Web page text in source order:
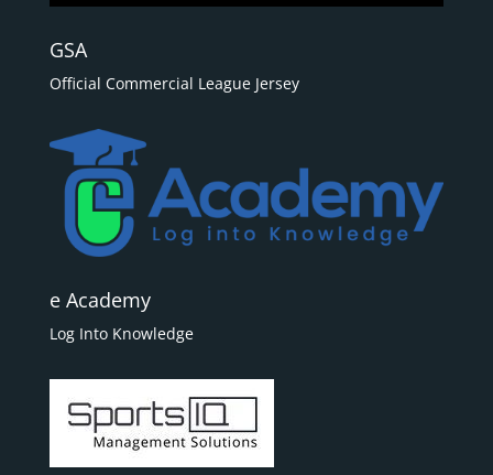
GSA
Official Commercial League Jersey
e Academy
Log Into Knowledge